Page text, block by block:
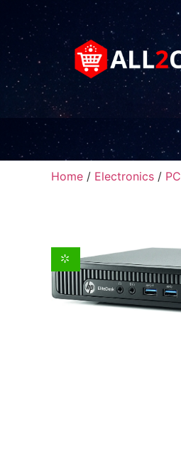
Home / Electronics / PC